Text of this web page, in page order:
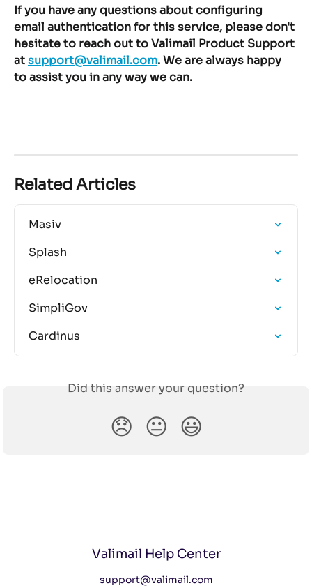
If you have any questions about configuring
email authentication for this service, please don't
hesitate to reach out to Valimail Product Support
at support@valimail.com. We are always happy
to assist you in any way we can.
Related Articles
Masiv
Splash
eRelocation
SimpliGov
Cardinus
Did this answer your question?
😞 😐 😃
Valimail Help Center
support@valimail.com